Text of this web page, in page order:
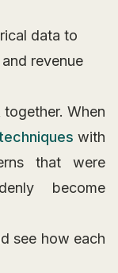
data to
revenue
When
with
that were
become
see how each